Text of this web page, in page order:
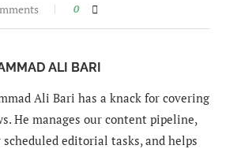
0
ALI BARI
Ali Bari has a knack for covering
He manages our content pipeline,
editorial tasks, and helps